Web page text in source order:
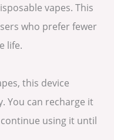
vapes. This
who prefer fewer
life.
this device
You can recharge it
using it until